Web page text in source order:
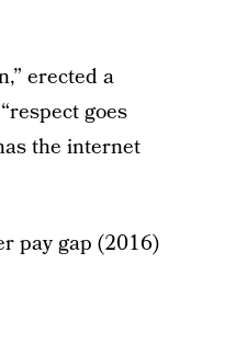
erected a
goes
the internet
pay gap (2016)